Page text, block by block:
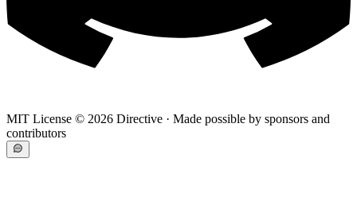
MIT License © 2026 Directive · Made possible by sponsors and
contributors